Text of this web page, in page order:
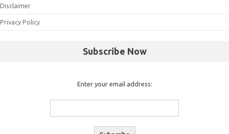
Disclaimer
Privacy Policy
Subscribe Now
Enter your email address: